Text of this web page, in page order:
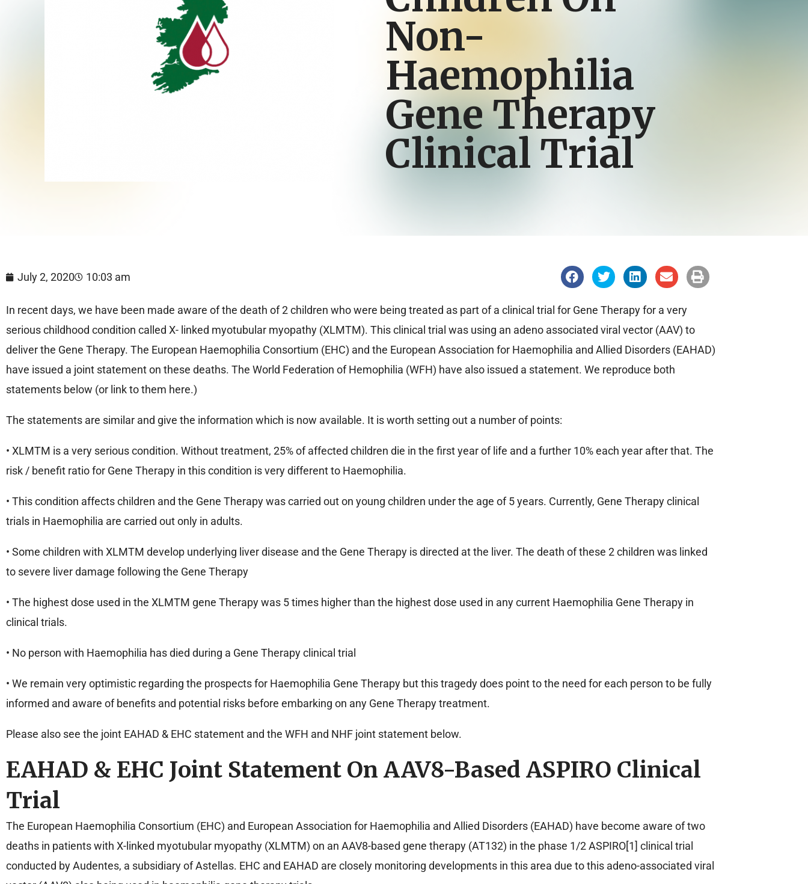
Non-
Haemophilia
Gene Therapy
Clinical Trial
July 2, 2020 10:03 am
S
h
a
e
o
f
c
b
a
e
o
t
t
h
a
o
l
n
e
h
a
o
e
a
l
S
h
a
i
In recent days, we have been made aware of the death of 2 children who were being treated as part of a clinical trial for Gene Therapy for a very
serious childhood condition called X- linked myotubular myopathy (XLMTM). This clinical trial was using an adeno associated viral vector (AAV) to
deliver the Gene Therapy. The European Haemophilia Consortium (EHC) and the European Association for Haemophilia and Allied Disorders (EAHAD)
have issued a joint statement on these deaths. The World Federation of Hemophilia (WFH) have also issued a statement. We reproduce both
statements below (or link to them here.)
The statements are similar and give the information which is now available. It is worth setting out a number of points:
• XLMTM is a very serious condition. Without treatment, 25% of affected children die in the first year of life and a further 10% each year after that. The
risk / benefit ratio for Gene Therapy in this condition is very different to Haemophilia.
• This condition affects children and the Gene Therapy was carried out on young children under the age of 5 years. Currently, Gene Therapy clinical
trials in Haemophilia are carried out only in adults.
• Some children with XLMTM develop underlying liver disease and the Gene Therapy is directed at the liver. The death of these 2 children was linked
to severe liver damage following the Gene Therapy
• The highest dose used in the XLMTM gene Therapy was 5 times higher than the highest dose used in any current Haemophilia Gene Therapy in
clinical trials.
• No person with Haemophilia has died during a Gene Therapy clinical trial
• We remain very optimistic regarding the prospects for Haemophilia Gene Therapy but this tragedy does point to the need for each person to be fully
informed and aware of benefits and potential risks before embarking on any Gene Therapy treatment.
Please also see the joint EAHAD & EHC statement and the WFH and NHF joint statement below.
EAHAD & EHC Joint Statement On AAV8-Based ASPIRO Clinical
Trial
The European Haemophilia Consortium (EHC) and European Association for Haemophilia and Allied Disorders (EAHAD) have become aware of two
deaths in patients with X-linked myotubular myopathy (XLMTM) on an AAV8-based gene therapy (AT132) in the phase 1/2 ASPIRO[1] clinical trial
conducted by Audentes, a subsidiary of Astellas. EHC and EAHAD are closely monitoring developments in this area due to this adeno-associated viral